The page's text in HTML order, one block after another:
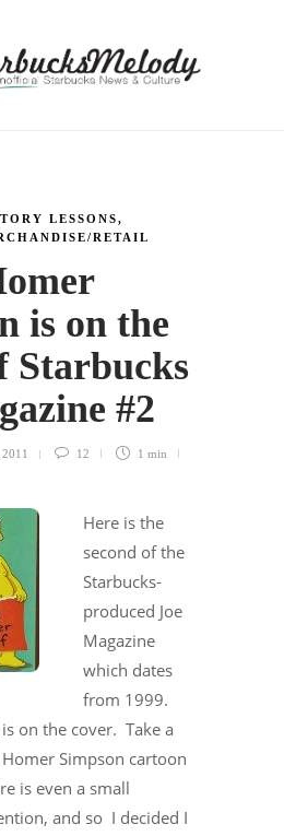
LESSONS,
RETAIL
is on the
Starbucks
#2
12 1 min
Here is the
second of the
Starbucks-
produced Joe
Magazine
which dates
from 1999.
on the cover. Take a
Simpson cartoon
is even a small
and so I decided I